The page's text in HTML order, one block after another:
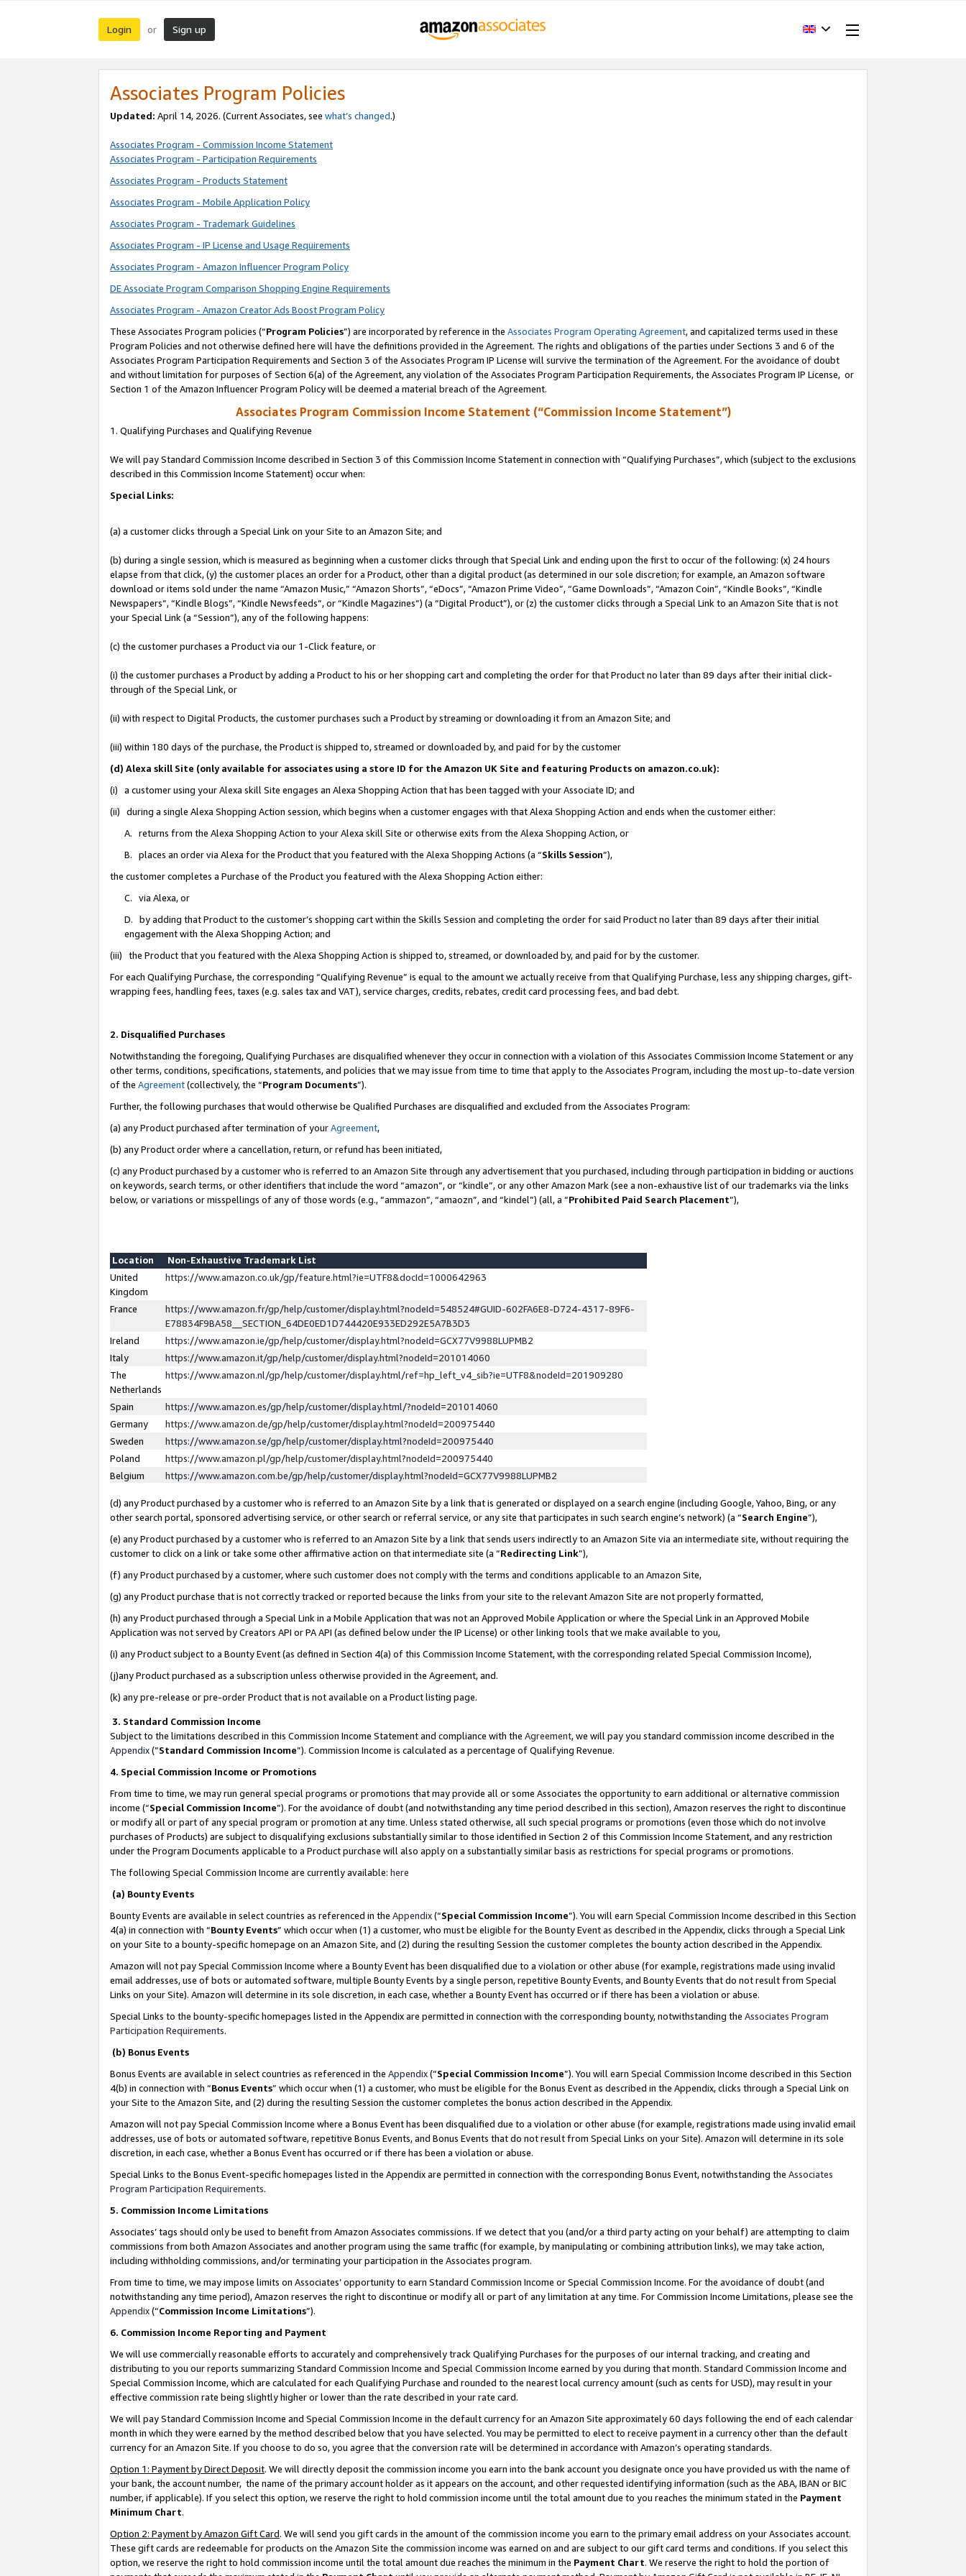
Login or Sign up
Associates Program Policies
Updated: April 14, 2026. (Current Associates, see what’s changed.)
Associates Program - Commission Income Statement
Associates Program - Participation Requirements
Associates Program - Products Statement
Associates Program - Mobile Application Policy
Associates Program - Trademark Guidelines
Associates Program - IP License and Usage Requirements
Associates Program - Amazon Influencer Program Policy
DE Associate Program Comparison Shopping Engine Requirements
Associates Program - Amazon Creator Ads Boost Program Policy
These Associates Program policies (“Program Policies”) are incorporated by reference in the Associates Program Operating Agreement, and capitalized terms used in these
Program Policies and not otherwise defined here will have the definitions provided in the Agreement. The rights and obligations of the parties under Sections 3 and 6 of the
Associates Program Participation Requirements and Section 3 of the Associates Program IP License will survive the termination of the Agreement. For the avoidance of doubt
and without limitation for purposes of Section 6(a) of the Agreement, any violation of the Associates Program Participation Requirements, the Associates Program IP License, or
Section 1 of the Amazon Influencer Program Policy will be deemed a material breach of the Agreement.
Associates Program Commission Income Statement (“Commission Income Statement”)
1. Qualifying Purchases and Qualifying Revenue
We will pay Standard Commission Income described in Section 3 of this Commission Income Statement in connection with “Qualifying Purchases”, which (subject to the exclusions
described in this Commission Income Statement) occur when:
Special Links:
(a) a customer clicks through a Special Link on your Site to an Amazon Site; and
(b) during a single session, which is measured as beginning when a customer clicks through that Special Link and ending upon the first to occur of the following: (x) 24 hours
elapse from that click, (y) the customer places an order for a Product, other than a digital product (as determined in our sole discretion; for example, an Amazon software
download or items sold under the name “Amazon Music,” “Amazon Shorts”, “eDocs”, “Amazon Prime Video”, “Game Downloads”, “Amazon Coin”, “Kindle Books”, “Kindle
Newspapers”, “Kindle Blogs”, “Kindle Newsfeeds”, or “Kindle Magazines”) (a “Digital Product”), or (z) the customer clicks through a Special Link to an Amazon Site that is not
your Special Link (a “Session”), any of the following happens:
(c) the customer purchases a Product via our 1-Click feature, or
(i) the customer purchases a Product by adding a Product to his or her shopping cart and completing the order for that Product no later than 89 days after their initial click-
through of the Special Link, or
(ii) with respect to Digital Products, the customer purchases such a Product by streaming or downloading it from an Amazon Site; and
(iii) within 180 days of the purchase, the Product is shipped to, streamed or downloaded by, and paid for by the customer
(d) Alexa skill Site (only available for associates using a store ID for the Amazon UK Site and featuring Products on amazon.co.uk):
(i) a customer using your Alexa skill Site engages an Alexa Shopping Action that has been tagged with your Associate ID; and
(ii) during a single Alexa Shopping Action session, which begins when a customer engages with that Alexa Shopping Action and ends when the customer either:
A. returns from the Alexa Shopping Action to your Alexa skill Site or otherwise exits from the Alexa Shopping Action, or
B. places an order via Alexa for the Product that you featured with the Alexa Shopping Actions (a “Skills Session”),
the customer completes a Purchase of the Product you featured with the Alexa Shopping Action either:
C. via Alexa, or
D. by adding that Product to the customer’s shopping cart within the Skills Session and completing the order for said Product no later than 89 days after their initial
engagement with the Alexa Shopping Action; and
(iii) the Product that you featured with the Alexa Shopping Action is shipped to, streamed, or downloaded by, and paid for by the customer.
For each Qualifying Purchase, the corresponding “Qualifying Revenue” is equal to the amount we actually receive from that Qualifying Purchase, less any shipping charges, gift-
wrapping fees, handling fees, taxes (e.g. sales tax and VAT), service charges, credits, rebates, credit card processing fees, and bad debt.
2. Disqualified Purchases
Notwithstanding the foregoing, Qualifying Purchases are disqualified whenever they occur in connection with a violation of this Associates Commission Income Statement or any
other terms, conditions, specifications, statements, and policies that we may issue from time to time that apply to the Associates Program, including the most up-to-date version
of the Agreement(collectively, the “Program Documents”).
Further, the following purchases that would otherwise be Qualified Purchases are disqualified and excluded from the Associates Program:
(a) any Product purchased after termination of yourAgreement,
(b) any Product order where a cancellation, return, or refund has been initiated,
(c) any Product purchased by a customer who is referred to an Amazon Site through any advertisement that you purchased, including through participation in bidding or auctions
on keywords, search terms, or other identifiers that include the word “amazon”, or “kindle”, or any other Amazon Mark (see a non-exhaustive list of our trademarks via the links
below, or variations or misspellings of any of those words (e.g., “ammazon”, “amaozn”, and “kindel”) (all, a “Prohibited Paid Search Placement”),
Location
Non-Exhaustive Trademark List
United
Kingdom
https://www.amazon.co.uk/gp/feature.html?ie=UTF8&docId=1000642963
France
https://www.amazon.fr/gp/help/customer/display.html?nodeId=548524#GUID-602FA6E8-D724-4317-89F6-
E78834F9BA58__SECTION_64DE0ED1D744420E933ED292E5A7B3D3
Ireland
https://www.amazon.ie/gp/help/customer/display.html?nodeId=GCX77V9988LUPMB2
Italy
https://www.amazon.it/gp/help/customer/display.html?nodeId=201014060
The
Netherlands
https://www.amazon.nl/gp/help/customer/display.html/ref=hp_left_v4_sib?ie=UTF8&nodeId=201909280
Spain
https://www.amazon.es/gp/help/customer/display.html/?nodeId=201014060
Germany
https://www.amazon.de/gp/help/customer/display.html?nodeId=200975440
Sweden
https://www.amazon.se/gp/help/customer/display.html?nodeId=200975440
Poland
https://www.amazon.pl/gp/help/customer/display.html?nodeId=200975440
Belgium
https://www.amazon.com.be/gp/help/customer/display.html?nodeId=GCX77V9988LUPMB2
(d) any Product purchased by a customer who is referred to an Amazon Site by a link that is generated or displayed on a search engine (including Google, Yahoo, Bing, or any
other search portal, sponsored advertising service, or other search or referral service, or any site that participates in such search engine’s network) (a “Search Engine”),
(e) any Product purchased by a customer who is referred to an Amazon Site by a link that sends users indirectly to an Amazon Site via an intermediate site, without requiring the
customer to click on a link or take some other affirmative action on that intermediate site (a “Redirecting Link”),
(f) any Product purchased by a customer, where such customer does not comply with the terms and conditions applicable to an Amazon Site,
(g) any Product purchase that is not correctly tracked or reported because the links from your site to the relevant Amazon Site are not properly formatted,
(h) any Product purchased through a Special Link in a Mobile Application that was not an Approved Mobile Application or where the Special Link in an Approved Mobile
Application was not served by Creators API or PA API (as defined below under the IP License) or other linking tools that we make available to you,
(i) any Product subject to a Bounty Event (as defined in Section 4(a) of this Commission Income Statement, with the corresponding related Special Commission Income),
(j)any Product purchased as a subscription unless otherwise provided in the Agreement, and.
(k) any pre-release or pre-order Product that is not available on a Product listing page.
3. Standard Commission Income
Subject to the limitations described in this Commission Income Statement and compliance with the Agreement, we will pay you standard commission income described in the
Appendix(”Standard Commission Income”). Commission Income is calculated as a percentage of Qualifying Revenue.
4. Special Commission Income or Promotions
From time to time, we may run general special programs or promotions that may provide all or some Associates the opportunity to earn additional or alternative commission
income (“Special Commission Income”). For the avoidance of doubt (and notwithstanding any time period described in this section), Amazon reserves the right to discontinue
or modify all or part of any special program or promotion at any time. Unless stated otherwise, all such special programs or promotions (even those which do not involve
purchases of Products) are subject to disqualifying exclusions substantially similar to those identified in Section 2 of this Commission Income Statement, and any restriction
under the Program Documents applicable to a Product purchase will also apply on a substantially similar basis as restrictions for special programs or promotions.
The following Special Commission Income are currently available: here
(a) Bounty Events
Bounty Events are available in select countries as referenced in the Appendix(“Special Commission Income”). You will earn Special Commission Income described in this Section
4(a) in connection with “Bounty Events” which occur when (1) a customer, who must be eligible for the Bounty Event as described in the Appendix, clicks through a Special Link
on your Site to a bounty-specific homepage on an Amazon Site, and (2) during the resulting Session the customer completes the bounty action described in the Appendix.
Amazon will not pay Special Commission Income where a Bounty Event has been disqualified due to a violation or other abuse (for example, registrations made using invalid
email addresses, use of bots or automated software, multiple Bounty Events by a single person, repetitive Bounty Events, and Bounty Events that do not result from Special
Links on your Site). Amazon will determine in its sole discretion, in each case, whether a Bounty Event has occurred or if there has been a violation or abuse.
Special Links to the bounty-specific homepages listed in the Appendix are permitted in connection with the corresponding bounty, notwithstanding the Associates Program
Participation Requirements.
(b) Bonus Events
Bonus Events are available in select countries as referenced in the Appendix(“Special Commission Income”). You will earn Special Commission Income described in this Section
4(b) in connection with “Bonus Events” which occur when (1) a customer, who must be eligible for the Bonus Event as described in the Appendix, clicks through a Special Link on
your Site to the Amazon Site, and (2) during the resulting Session the customer completes the bonus action described in the Appendix.
Amazon will not pay Special Commission Income where a Bonus Event has been disqualified due to a violation or other abuse (for example, registrations made using invalid email
addresses, use of bots or automated software, repetitive Bonus Events, and Bonus Events that do not result from Special Links on your Site). Amazon will determine in its sole
discretion, in each case, whether a Bonus Event has occurred or if there has been a violation or abuse.
Special Links to the Bonus Event-specific homepages listed in the Appendix are permitted in connection with the corresponding Bonus Event, notwithstanding the Associates
Program Participation Requirements.
5. Commission Income Limitations
Associates’ tags should only be used to benefit from Amazon Associates commissions. If we detect that you (and/or a third party acting on your behalf) are attempting to claim
commissions from both Amazon Associates and another program using the same traffic (for example, by manipulating or combining attribution links), we may take action,
including withholding commissions, and/or terminating your participation in the Associates program.
From time to time, we may impose limits on Associates’ opportunity to earn Standard Commission Income or Special Commission Income. For the avoidance of doubt (and
notwithstanding any time period), Amazon reserves the right to discontinue or modify all or part of any limitation at any time. For Commission Income Limitations, please see the
Appendix(“Commission Income Limitations”).
6. Commission Income Reporting and Payment
We will use commercially reasonable efforts to accurately and comprehensively track Qualifying Purchases for the purposes of our internal tracking, and creating and
distributing to you our reports summarizing Standard Commission Income and Special Commission Income earned by you during that month. Standard Commission Income and
Special Commission Income, which are calculated for each Qualifying Purchase and rounded to the nearest local currency amount (such as cents for USD), may result in your
effective commission rate being slightly higher or lower than the rate described in your rate card.
We will pay Standard Commission Income and Special Commission Income in the default currency for an Amazon Site approximately 60 days following the end of each calendar
month in which they were earned by the method described below that you have selected. You may be permitted to elect to receive payment in a currency other than the default
currency for an Amazon Site. If you choose to do so, you agree that the conversion rate will be determined in accordance with Amazon’s operating standards.
Option 1: Payment by Direct Deposit. We will directly deposit the commission income you earn into the bank account you designate once you have provided us with the name of
your bank, the account number, the name of the primary account holder as it appears on the account, and other requested identifying information (such as the ABA, IBAN or BIC
number, if applicable). If you select this option, we reserve the right to hold commission income until the total amount due to you reaches the minimum stated in the Payment
Minimum Chart.
Option 2: Payment by Amazon Gift Card. We will send you gift cards in the amount of the commission income you earn to the primary email address on your Associates account.
These gift cards are redeemable for products on the Amazon Site the commission income was earned on and are subject to our gift card terms and conditions. If you select this
option, we reserve the right to hold commission income until the total amount due reaches the minimum in the Payment Chart. We reserve the right to hold the portion of